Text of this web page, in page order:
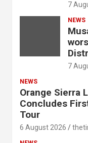
7
NEWS
7
NEWS
Orange Sierra
Concludes
Tour
6 August 2026